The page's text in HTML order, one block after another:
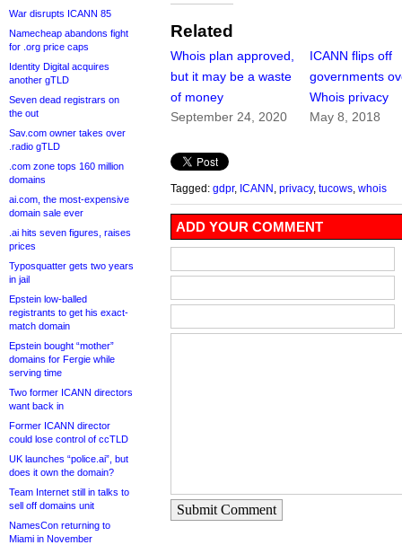
War disrupts ICANN 85
Namecheap abandons fight
for .org price caps
Identity Digital acquires
another gTLD
Seven dead registrars on
the out
Sav.com owner takes over
.radio gTLD
.com zone tops 160 million
domains
ai.com, the most-expensive
domain sale ever
.ai hits seven figures, raises
prices
Typosquatter gets two years
in jail
Epstein low-balled
registrants to get his exact-
match domain
Epstein bought “mother”
domains for Fergie while
serving time
Two former ICANN directors
want back in
Former ICANN director
could lose control of ccTLD
UK launches “police.ai”, but
does it own the domain?
Team Internet still in talks to
sell off domains unit
NamesCon returning to
Miami in November
Related
Whois plan approved,
but it may be a waste
of money
September 24, 2020
ICANN flips off
governments
Whois privacy
May 8, 2018
Tagged: gdpr, ICANN privacy, tucows whois
ADD YOUR COMMENT
Submit Comment